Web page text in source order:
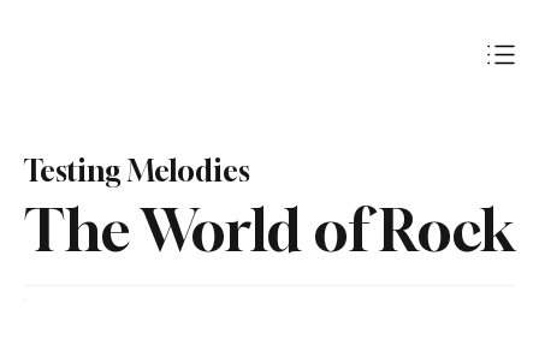
The World of Rock
Testing Melodies